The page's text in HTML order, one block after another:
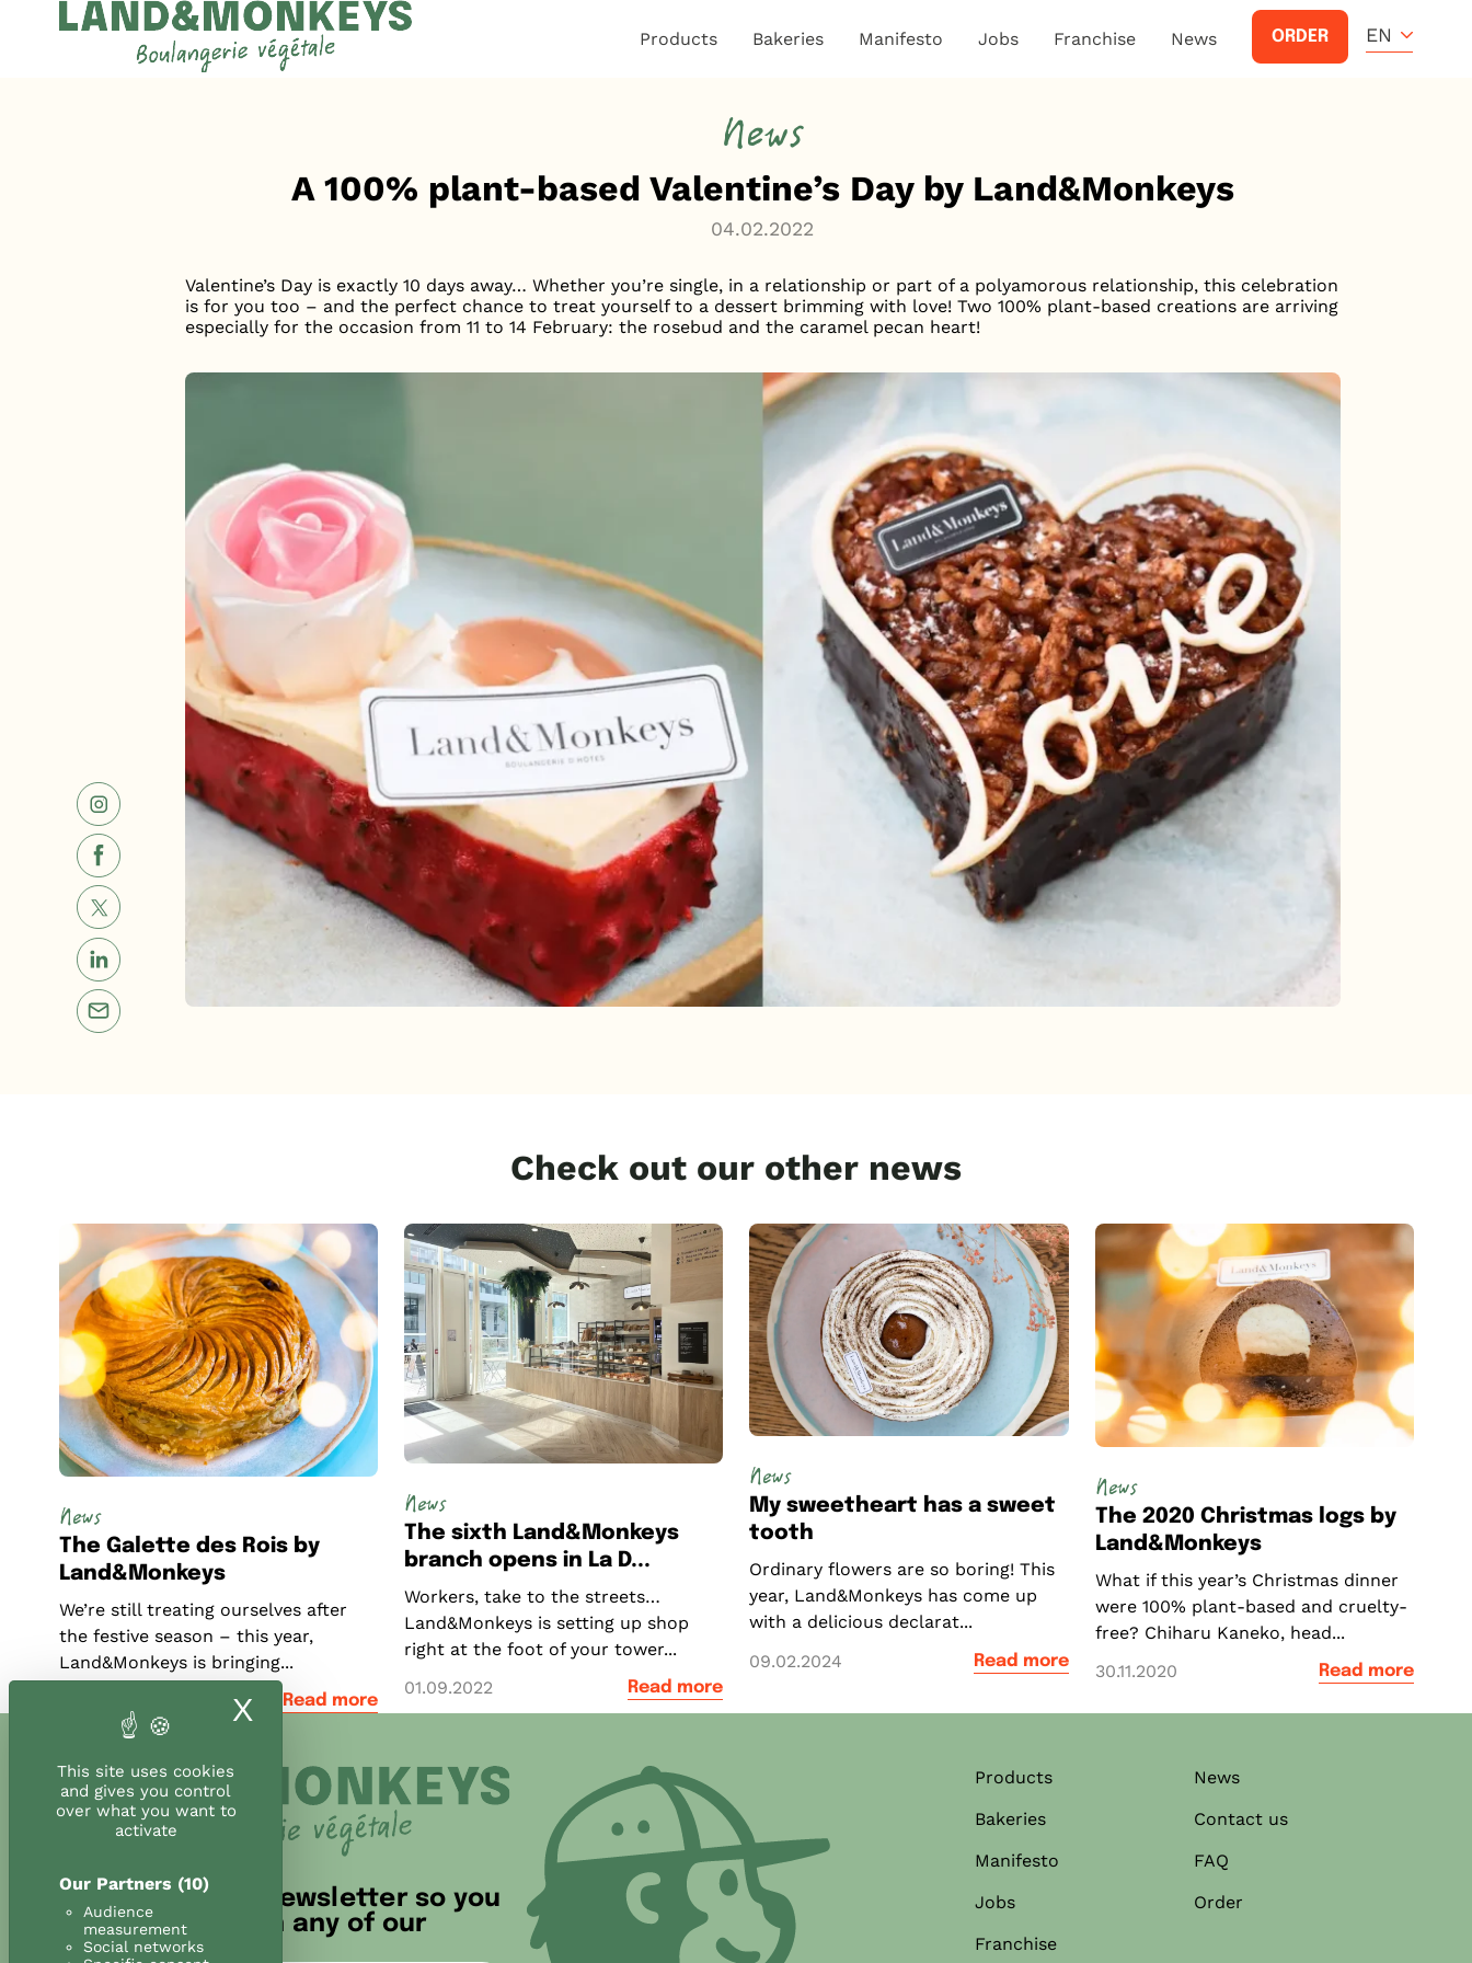
Cookies management panel
This site uses cookies
and gives you control
over what you want to
activate
Our Partners (10)
Audience
measurement
Social networks
X Hide cookie banner
Products Bakeries Manifesto Jobs Franchise News ORDER EN
News
A 100% plant-based Valentine’s Day by Land&Monkeys
04.02.2022
Valentine’s Day is exactly 10 days away… Whether you’re single, in a relationship or part of a polyamorous relationship, this celebration
is for you too – and the perfect chance to treat yourself to a dessert brimming with love! Two 100% plant-based creations are arriving
especially for the occasion from 11 to 14 February: the rosebud and the caramel pecan heart!
Check out our other news
News
The Galette des Rois by
Land&Monkeys
We’re still treating ourselves after
the festive season – this year,
Land&Monkeys is bringing...
Read more
News
The sixth Land&Monkeys
branch opens in La D...
Workers, take to the streets…
Land&Monkeys is setting up shop
right at the foot of your tower...
01.09.2022
Read more
News
My sweetheart has a sweet
tooth
Ordinary flowers are so boring! This
year, Land&Monkeys has come up
with a delicious declarat...
09.02.2024
Read more
News
The 2020 Christmas logs by
Land&Monkeys
What if this year’s Christmas dinner
were 100% plant-based and cruelty-
free? Chiharu Kaneko, head...
30.11.2020
Read more
Sign up for our newsletter so you
don't miss out on any of our
news!
Products
Bakeries
Manifesto
Jobs
Franchise
News
Contact us
FAQ
Order